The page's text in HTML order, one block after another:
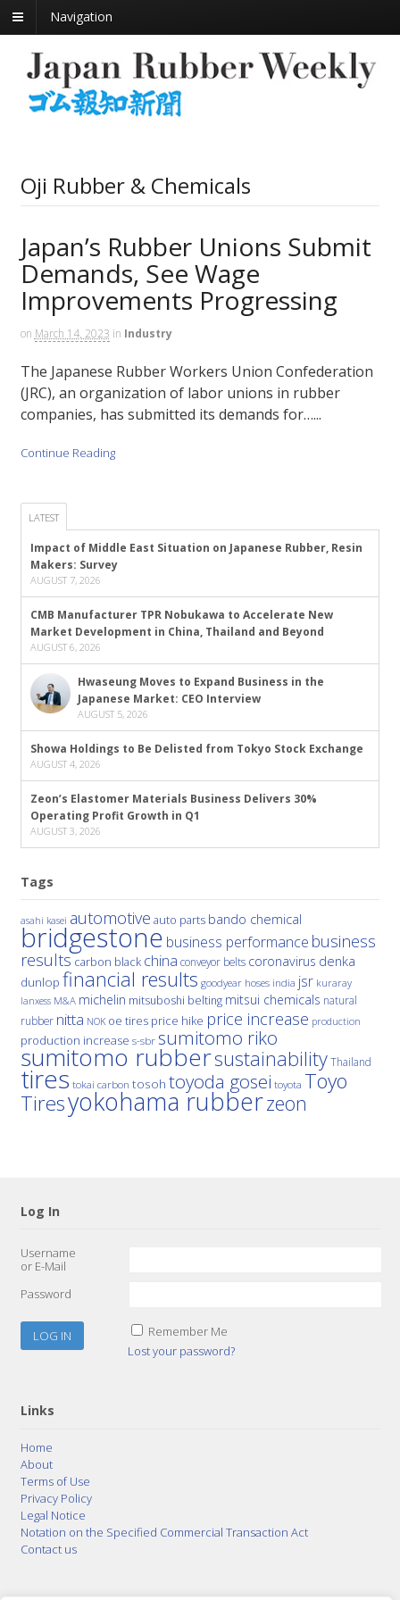
Navigation
Oji Rubber & Chemicals
Japan’s Rubber Unions Submit
Demands, See Wage
Improvements Progressing
on March 14, 2023 in Industry
The Japanese Rubber Workers Union Confederation
(JRC), an organization of labor unions in rubber
companies, has submitted its demands for…...
Continue Reading
LATEST
Impact of Middle East Situation on Japanese Rubber, Resin
Makers: Survey
AUGUST 7, 2026
CMB Manufacturer TPR Nobukawa to Accelerate New
Market Development in China, Thailand and Beyond
AUGUST 6, 2026
Hwaseung Moves to Expand Business in the
Japanese Market: CEO Interview
AUGUST 5, 2026
Showa Holdings to Be Delisted from Tokyo Stock Exchange
AUGUST 4, 2026
Zeon’s Elastomer Materials Business Delivers 30%
Operating Profit Growth in Q1
AUGUST 3, 2026
Tags
asahi kasei automotive auto parts bando chemical
bridgestone business performance business
results carbon black china conveyor belts coronavirus denka
dunlop financial results goodyear hoses india jsr kuraray
lanxess M&A michelin mitsuboshi belting mitsui chemicals natural
rubber nitta NOK oe tires price hike price increase production
production increase s-sbr sumitomo riko
sumitomo rubbersustainability Thailand
tires tokai carbon tosoh toyoda gosei toyota Toyo
Tiresyokohama rubberzeon
Log In
Username
or E-Mail
Password
Remember Me
Lost your password?
Links
Home
About
Terms of Use
Privacy Policy
Legal Notice
Notation on the Specified Commercial Transaction Act
Contact us